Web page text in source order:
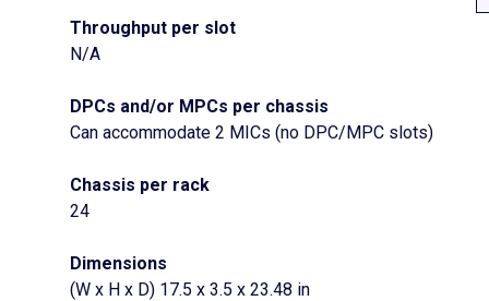
Throughput per slot
N/A
DPCs and/or MPCs per chassis
Can accommodate 2 MICs (no DPC/MPC slots)
Chassis per rack
24
Dimensions
(W x H x D) 17.5 x 3.5 x 23.48 in